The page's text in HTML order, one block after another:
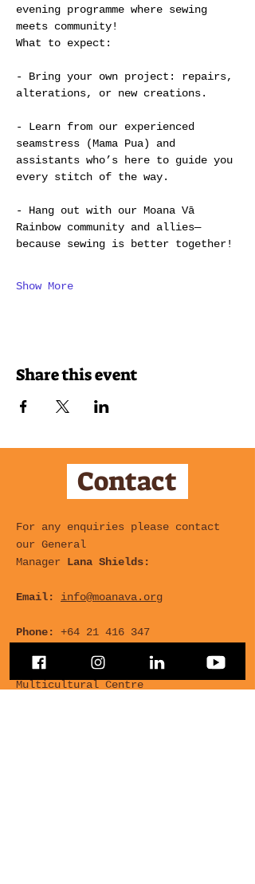
evening programme where sewing
meets community!
What to expect:
- Bring your own project: repairs,
alterations, or new creations.
- Learn from our experienced
seamstress (Mama Pua) and
assistants who’s here to guide you
every stitch of the way.
- Hang out with our Moana Vā
Rainbow community and allies—
because sewing is better together!
Show More
Share this event
Contact
For any enquiries please contact
our General
Manager Lana Shields:
Email: info@moanava.org
Phone: +64 21 416 347
Office
: Room 4, 455 Hagley Ave,
Multicultural Centre